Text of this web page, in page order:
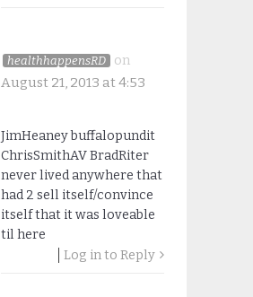
healthhappensRD
on
August 21, 2013 at 4:53
JimHeaney buffalopundit
ChrisSmithAV BradRiter
never lived anywhere that
had 2 sell itself/convince
itself that it was loveable
til here
Log in to Reply